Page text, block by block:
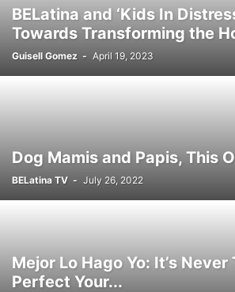
BELatina and ‘Kids In
Towards Transforming the
Guisell Gomez - April 19, 2023
Dog Mamis and Papis, This
BELatina TV - July 26, 2022
Mejor Lo Hago Yo: It’s Never
Perfect Your...